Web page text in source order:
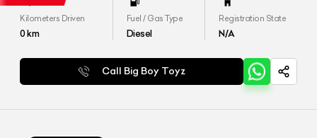
Kilometers Driven
0km
Fuel / Gas Type
Diesel
Registration State
N/A
Call Big Boy Toyz